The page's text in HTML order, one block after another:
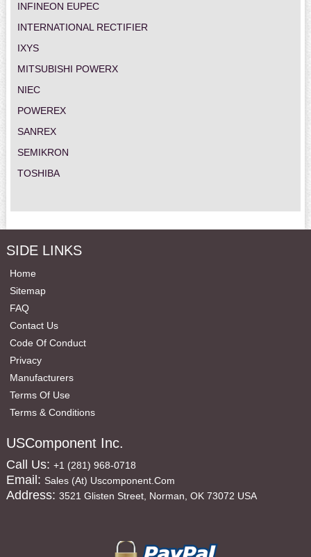
INFINEON EUPEC
INTERNATIONAL RECTIFIER
IXYS
MITSUBISHI POWERX
NIEC
POWEREX
SANREX
SEMIKRON
TOSHIBA
SIDE LINKS
Home
Sitemap
FAQ
Contact Us
Code Of Conduct
Privacy
Manufacturers
Terms Of Use
Terms & Conditions
USComponent Inc.
Call Us: +1 (281) 968-0718
Email: Sales (at) Uscomponent.com
Address: 3521 Glisten Street, Norman, OK 73072 USA